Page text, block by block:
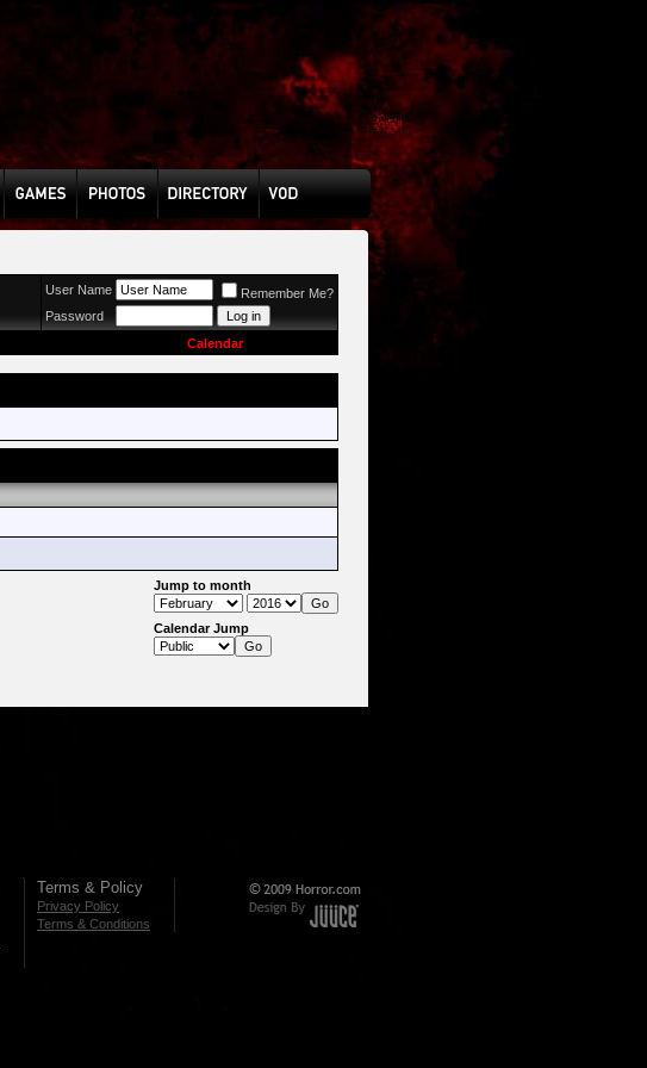
User Name
Remember Me?
Password
Calendar
Jump to month
Calendar Jump
Terms & Policy
Privacy Policy
Terms & Conditions